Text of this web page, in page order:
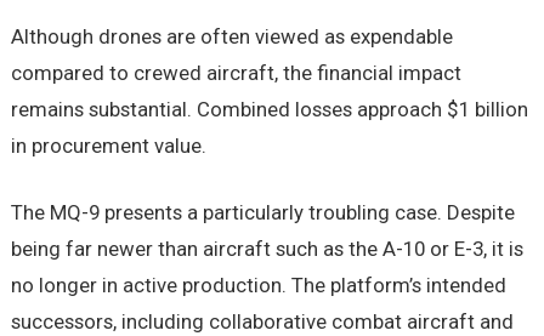
Although drones are often viewed as expendable
compared to crewed aircraft, the financial impact
remains substantial. Combined losses approach $1 billion
in procurement value.
The MQ-9 presents a particularly troubling case. Despite
being far newer than aircraft such as the A-10 or E-3, it is
no longer in active production. The platform’s intended
successors, including collaborative combat aircraft and